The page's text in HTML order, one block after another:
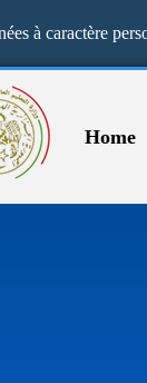
à caractère
Home